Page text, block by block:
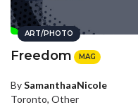
ART/PHOTO
Freedom MAG
BySamanthaaNicole
Toronto, Other